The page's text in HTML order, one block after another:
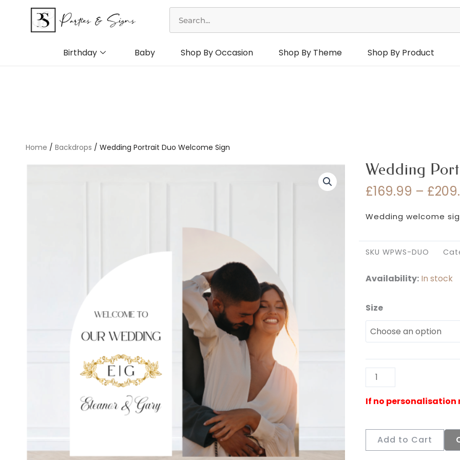
content
Birthday Baby Shop By Occasion Shop By Theme Shop By Product
Home / Backdrops / Wedding Portrait Duo Welcome Sign
Wedding
£169.99 – £
Wedding welcome
SKU WPWS-DUO
Availability: In stock
Size
Wedding
Portrait
Duo
Sign
quantity
Add to Cart